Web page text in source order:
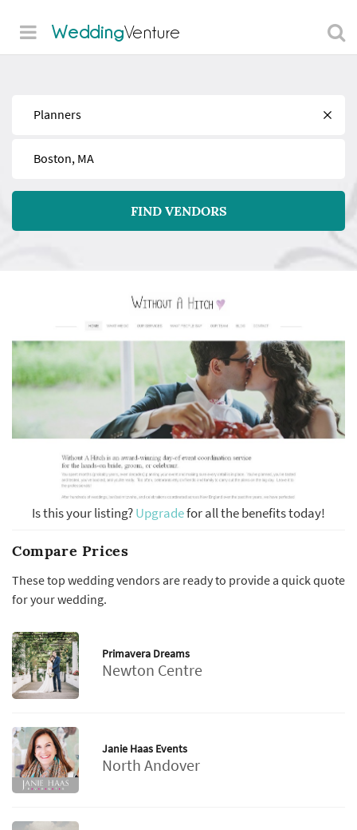
WeddingVenture
FIND VENDORS
Is this your listing?Upgradefor all the benefits today!
Compare Prices
These top wedding vendors are ready to provide a quick quote
for your wedding.
Primavera Dreams
Newton Centre
Janie Haas Events
North Andover